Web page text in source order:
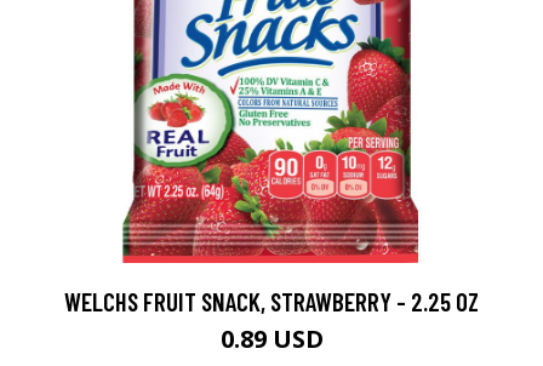
WELCHS FRUIT SNACK, STRAWBERRY - 2.25 OZ
0.89 USD